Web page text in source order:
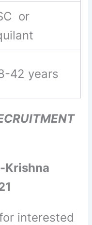
or
42 years
Krishna
interested